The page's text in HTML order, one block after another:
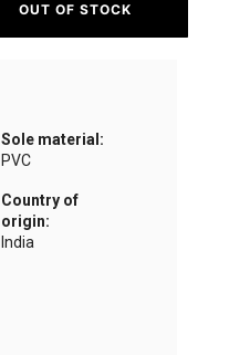
OUT OF STOCK
Sole material:
PVC
Country of
origin:
India